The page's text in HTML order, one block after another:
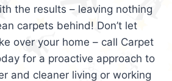
the results – leaving nothing
carpets behind! Don’t let
over your home – call Carpet
for a proactive approach to
and cleaner living or working